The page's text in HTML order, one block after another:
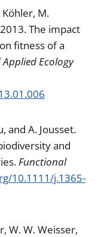
Köhler, M.
The impact
fitness of a
Ecology
and A. Jousset.
and
Functional
10.1111/j.1365-
W. W. Weisser,